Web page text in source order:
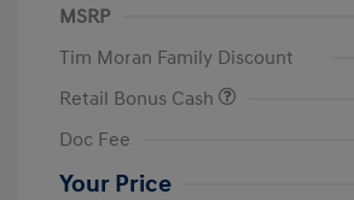
MSRP
Tim Moran Family Discount
Retail Bonus Cash
Doc Fee
Your Price